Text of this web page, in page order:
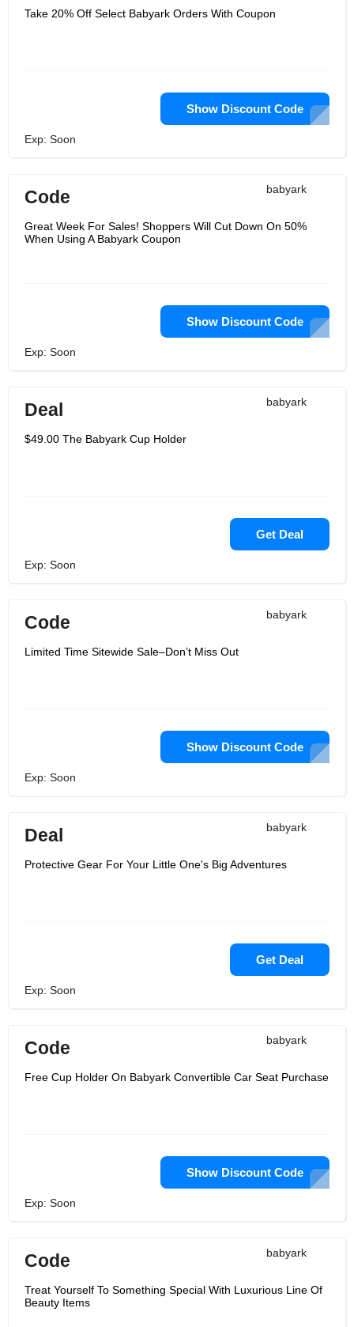
Take 20% Off Select Babyark Orders With Coupon
Show Discount Code
Exp: Soon
babyark
Code
Great Week For Sales! Shoppers Will Cut Down On 50%
When Using A Babyark Coupon
Show Discount Code
Exp: Soon
babyark
Deal
$49.00 The Babyark Cup Holder
Get Deal
Exp: Soon
babyark
Code
Limited Time Sitewide Sale–Don’t Miss Out
Show Discount Code
Exp: Soon
babyark
Deal
Protective Gear For Your Little One's Big Adventures
Get Deal
Exp: Soon
babyark
Code
Free Cup Holder On Babyark Convertible Car Seat Purchase
Show Discount Code
Exp: Soon
babyark
Code
Treat Yourself To Something Special With Luxurious Line Of
Beauty Items